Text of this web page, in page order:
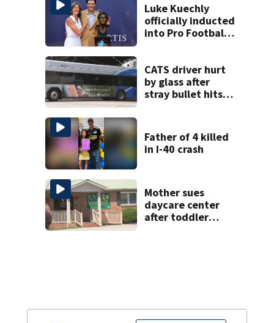
Luke Kuechly
officially inducted
into Pro Football
CATS driver hurt
by glass after
stray bullet hits
Father of 4 killed
in I-40 crash
Mother sues
daycare center
after toddler